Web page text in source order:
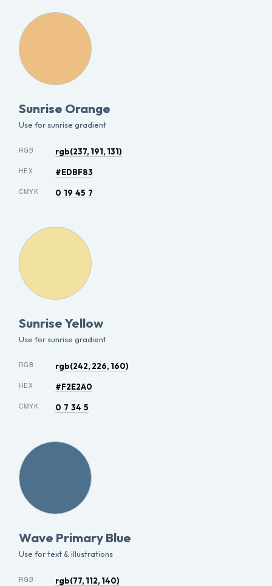
Sunrise Orange
Use for sunrise gradient
RGB rgb(237, 191, 131)
HEX #EDBF83
CMYK 0 19 45 7
Sunrise Yellow
Use for sunrise gradient
RGB rgb(242, 226, 160)
HEX #F2E2A0
CMYK 0 7 34 5
Wave Primary Blue
Use for text & illustrations
RGB rgb(77, 112, 140)